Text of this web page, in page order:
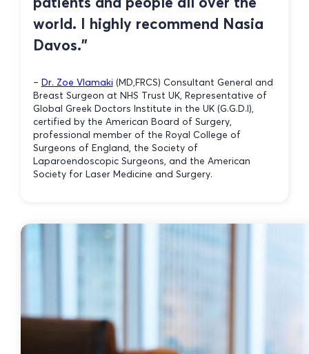
world. I highly recommend Nasia
Davos.”
– Dr. Zoe Vlamaki (MD,FRCS) Consultant General and
Breast Surgeon at NHS Trust UK, Representative of
Global Greek Doctors Institute in the UK (G.G.D.I),
certified by the American Board of Surgery,
professional member of the Royal College of
Surgeons of England, the Society of
Laparoendoscopic Surgeons, and the American
Society for Laser Medicine and Surgery.